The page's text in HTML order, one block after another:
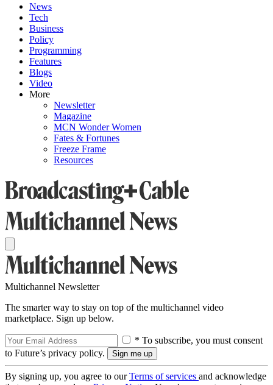
News
Tech
Business
Policy
Programming
Features
Blogs
Video
More
Newsletter
Magazine
MCN Wonder Women
Fates & Fortunes
Freeze Frame
Resources
Multichannel Newsletter
The smarter way to stay on top of the multichannel video
marketplace. Sign up below.
* To subscribe, you must consent
to Future’s privacy policy.
By signing up, you agree to ourTerms of services and acknowledge